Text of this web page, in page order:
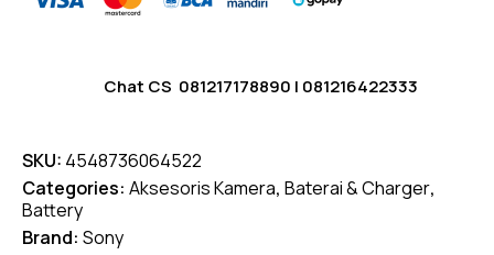
Chat CS 081217178890 | 081216422333
SKU: 4548736064522
Categories: Aksesoris Kamera, Baterai & Charger,
Battery
Brand: Sony